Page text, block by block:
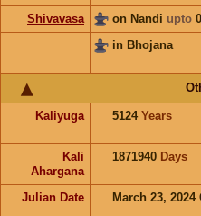
Shivavasa
on Nandi upto
in Bhojana
Kaliyuga 5124 Years
Kali
Ahargana
1871940 Days
Julian Date March 23, 2024